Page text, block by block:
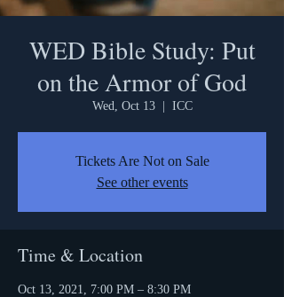
WED Bible Study: Put
on the Armor of God
Wed, Oct 13
  |
ICC
Tickets Are Not on Sale
See other events
Time & Location
Oct 13, 2021, 7:00 PM – 8:30 PM